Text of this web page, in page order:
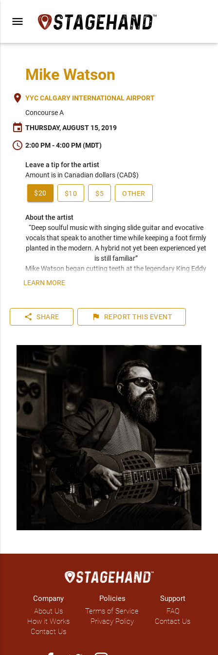
menu
Mike Watson
place YYC CALGARY INTERNATIONAL AIRPORT
Concourse A
event THURSDAY, AUGUST 15, 2019
schedule 2:00 PM - 4:00 PM (MDT)
Leave a tip for the artist
Amount is in Canadian dollars (CAD$)
$20 $10 $5 OTHER
About the artist
“Deep soulful music with singing slide guitar and evocative
vocals that speak to another time while keeping a foot firmly
planted in the modern. A hybrid not yet been experienced yet
is still familiar”
Mike Watson began cutting teeth at the legendary King Eddy
hotel and has since opened directly for Huey Lewis & The
band The 6L6’s. Wether acoustic or electric, or electric with
full band, you will be enthralled with joyful noise.
LEARN MORE
share SHARE flag REPORT THIS EVENT
Company
About Us
How it Works
Contact Us
Policies
Terms of Service
Privacy Policy
Support
FAQ
Contact Us